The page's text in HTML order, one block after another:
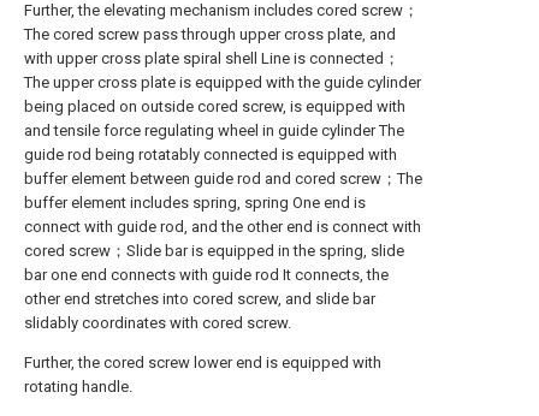
Further, the elevating mechanism includes cored screw；
The cored screw pass through upper cross plate, and
with upper cross plate spiral shell Line is connected；
The upper cross plate is equipped with the guide cylinder
being placed on outside cored screw, is equipped with
and tensile force regulating wheel in guide cylinder The
guide rod being rotatably connected is equipped with
buffer element between guide rod and cored screw；The
buffer element includes spring, spring One end is
connect with guide rod, and the other end is connect with
cored screw；Slide bar is equipped in the spring, slide
bar one end connects with guide rod It connects, the
other end stretches into cored screw, and slide bar
slidably coordinates with cored screw.
Further, the cored screw lower end is equipped with
rotating handle.